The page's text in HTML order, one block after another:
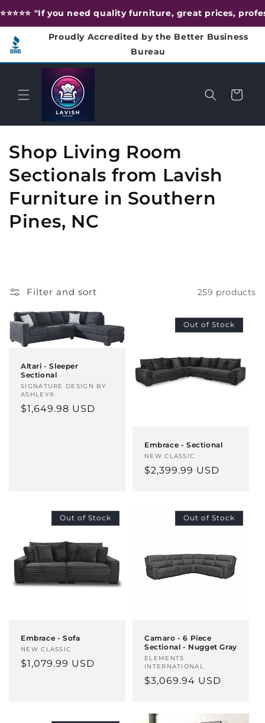
Skip to
content
⭐️⭐️⭐️⭐️⭐️ "If you need quality furniture, great prices,
Proudly Accredited by the Better Business
Bureau
Cart
C
o
l
l
t
i
o
Shop Living Room
Sectionals from Lavish
Furniture in Southern
Pines, NC
Filter and sort 259 products
Altari - Sleeper
Sectional
Vendor:
SIGNATURE DESIGN BY
ASHLEY®
Regular
$1,649.98 USD
Out of Stock
Embrace - Sectional
Vendor:
NEW CLASSIC
Regular
$2,399.99 USD
Out of Stock
Embrace - Sofa
Vendor:
NEW CLASSIC
Regular
$1,079.99 USD
Out of Stock
Camaro - 6 Piece
Sectional - Nugget Gray
Vendor:
ELEMENTS
INTERNATIONAL
Regular
$3,069.94 USD